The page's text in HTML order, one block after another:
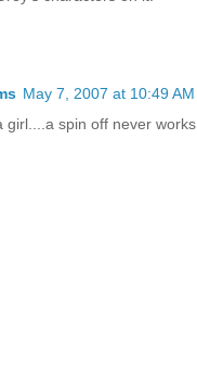
May 7, 2007 at 10:49 AM
girl....a spin off never